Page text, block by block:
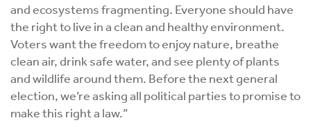
and ecosystems fragmenting. Everyone should have
the right to live in a clean and healthy environment.
Voters want the freedom to enjoy nature, breathe
clean air, drink safe water, and see plenty of plants
and wildlife around them. Before the next general
election, we’re asking all political parties to promise to
make this right a law.”